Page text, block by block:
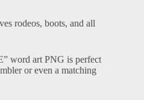
rodeos, boots, and all
word art PNG is perfect
or even a matching